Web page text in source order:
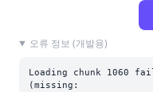
오류 정보 (개발용)
Loading chunk 1060
(missing: